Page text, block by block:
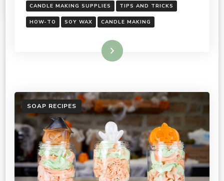
CANDLE MAKING SUPPLIES TIPS AND TRICKS
HOW-TO SOY WAX CANDLE MAKING
Read More
SOAP RECIPES